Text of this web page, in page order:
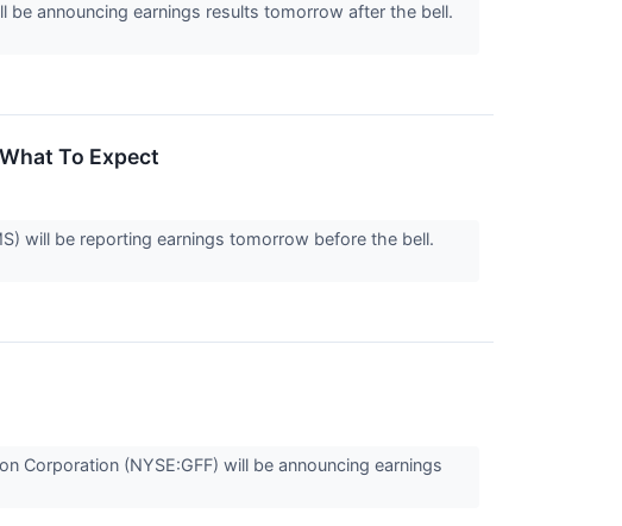
be announcing earnings results tomorrow after the bell.
To Expect
will be reporting earnings tomorrow before the bell.
Corporation (NYSE:GFF) will be announcing earnings